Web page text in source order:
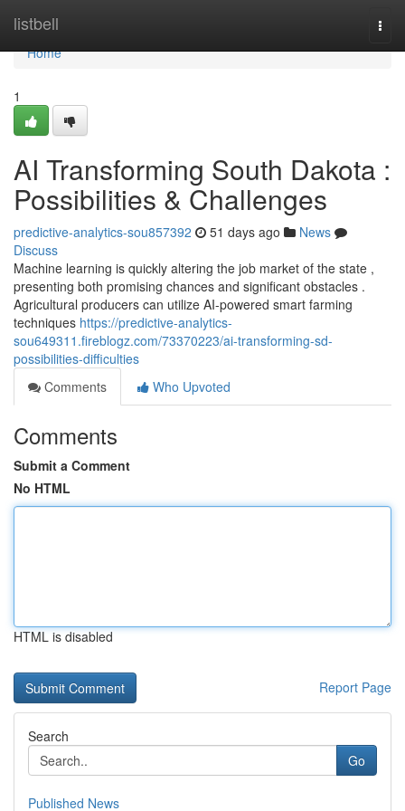
listbell
Home
Home
1
AI Transforming South Dakota :
Possibilities & Challenges
predictive-analytics-sou857392 51 days ago
News
Discuss
Machine learning is quickly altering the job market of the state ,
presenting both promising chances and significant obstacles .
Agricultural producers can utilize AI-powered smart farming
techniques https://predictive-analytics-
sou649311.fireblogz.com/73370223/ai-transforming-sd-
possibilities-difficulties
Comments
Who Upvoted
Comments
Submit a Comment
No HTML
HTML is disabled
Report Page
Search
Go
Published News